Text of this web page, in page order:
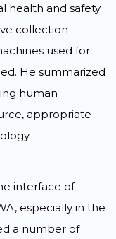
health and safety
collection
used for
He summarized
human
appropriate
interface of
especially in the
a number of